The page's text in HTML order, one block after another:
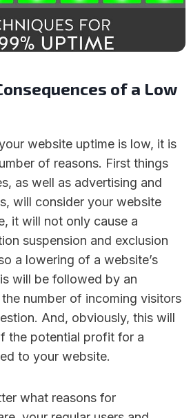
of a Low
website uptime is low, it is
of reasons. First things
as well as advertising and
will consider your website
it will not only cause a
suspension and exclusion
a lowering of a website’s
will be followed by an
number of incoming visitors
And, obviously, this will
the potential profit for a
to your website.
what reasons for